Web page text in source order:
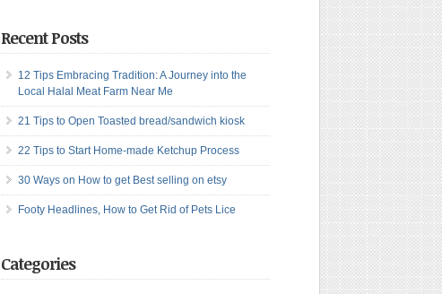
Recent Posts
12 Tips Embracing Tradition: A Journey into the
Local Halal Meat Farm Near Me
21 Tips to Open Toasted bread/sandwich kiosk
22 Tips to Start Home-made Ketchup Process
30 Ways on How to get Best selling on etsy
Footy Headlines, How to Get Rid of Pets Lice
Categories